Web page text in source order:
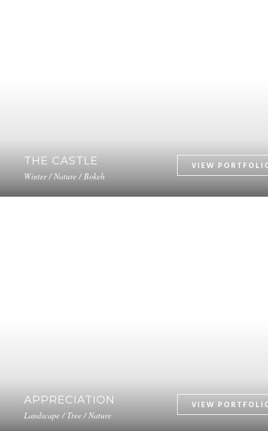
THE CASTLE
Winter / Nature / Bokeh
APPRECIATION
Landscape / Tree / Nature